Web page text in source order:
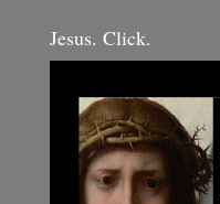
Jesus. Click.